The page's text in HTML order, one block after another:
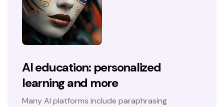
AI education: personalized
learning and more
Many AI platforms include paraphrasing